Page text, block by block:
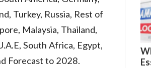
Turkey, Russia, Rest of
Malaysia, Thailand,
South Africa, Egypt,
Forecast to 2028.